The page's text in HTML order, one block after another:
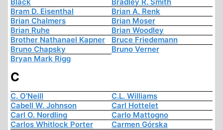
Bram D. Eisenthal
Brian A. Renk
Brian Chalmers
Brian Moser
Brian Ruhe
Brian Woodley
Brother Nathanael Kapner
Bruce Friedemann
Bruno Chapsky
Bruno Verner
Bryan Mark Rigg
C
C. O'Neill
C.L. Williams
Cabell W. Johnson
Carl Hottelet
Carl O. Nordling
Carlo Mattogno
Carlos Whitlock Porter
Carmen Górska